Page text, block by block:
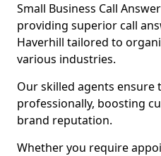
Small Business Call
providing superior call
Haverhill tailored to
various industries.
Our skilled agents ensure
professionally, boosting
brand reputation.
Whether you require